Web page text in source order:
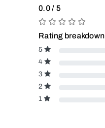
0.0 / 5
Rating breakdown
5
4
3
2
1